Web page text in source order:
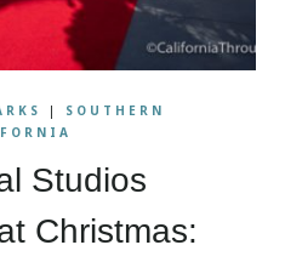
| SOUTHERN
Studios
Christmas: